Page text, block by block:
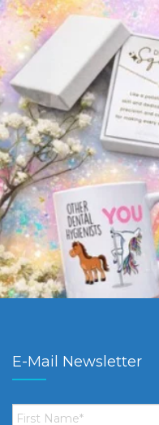
E-Mail Newsletter
First
Name *